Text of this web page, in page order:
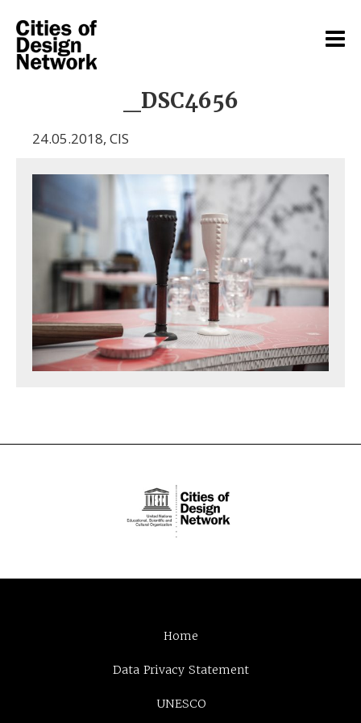
_DSC4656
24.05.2018, CIS
Home
Data Privacy Statement
UNESCO